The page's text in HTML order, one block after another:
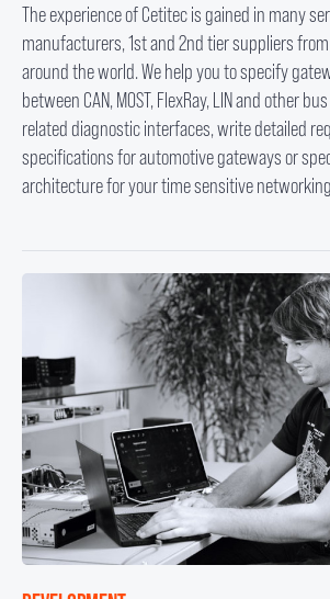
The experience of Cetitec is gained in many
manufacturers, 1st and 2nd tier suppliers
around the world. We help you to specify
between CAN, MOST, FlexRay, LIN and other
related diagnostic interfaces, write detailed
specifications for automotive gateways or
architecture for your time sensitive